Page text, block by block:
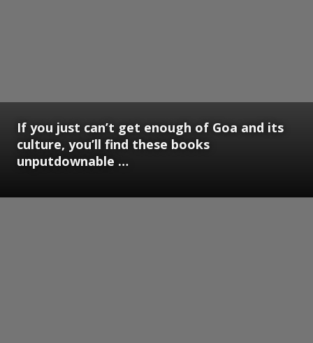
If you just can’t get enough of Goa and its
culture, you’ll find these books
unputdownable …